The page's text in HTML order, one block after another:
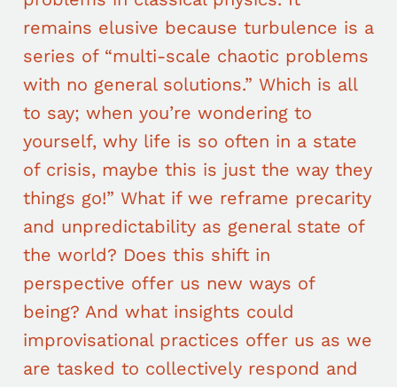
remains elusive because turbulence is a
series of “multi-scale chaotic problems
with no general solutions.” Which is all
to say; when you’re wondering to
yourself, why life is so often in a state
of crisis, maybe this is just the way they
things go!” What if we reframe precarity
and unpredictability as general state of
the world? Does this shift in
perspective offer us new ways of
being? And what insights could
improvisational practices offer us as we
are tasked to collectively respond and